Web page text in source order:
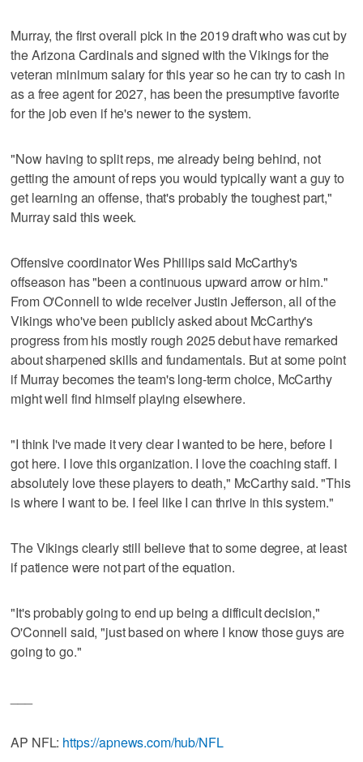
Murray, the first overall pick in the 2019 draft who was cut by
the Arizona Cardinals and signed with the Vikings for the
veteran minimum salary for this year so he can try to cash in
as a free agent for 2027, has been the presumptive favorite
for the job even if he's newer to the system.
"Now having to split reps, me already being behind, not
getting the amount of reps you would typically want a guy to
get learning an offense, that's probably the toughest part,"
Murray said this week.
Offensive coordinator Wes Phillips said McCarthy's
offseason has "been a continuous upward arrow or him."
From O'Connell to wide receiver Justin Jefferson, all of the
Vikings who've been publicly asked about McCarthy's
progress from his mostly rough 2025 debut have remarked
about sharpened skills and fundamentals. But at some point
if Murray becomes the team's long-term choice, McCarthy
might well find himself playing elsewhere.
"I think I've made it very clear I wanted to be here, before I
got here. I love this organization. I love the coaching staff. I
absolutely love these players to death," McCarthy said. "This
is where I want to be. I feel like I can thrive in this system."
The Vikings clearly still believe that to some degree, at least
if patience were not part of the equation.
"It's probably going to end up being a difficult decision,"
O'Connell said, "just based on where I know those guys are
going to go."
AP NFL: https://apnews.com/hub/NFL